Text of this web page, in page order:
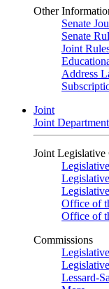
Other
Senate
Senate
Joint
Address
Joint
Joint
Joint Legislative
Office of
Office of
Commissions
Lessard-